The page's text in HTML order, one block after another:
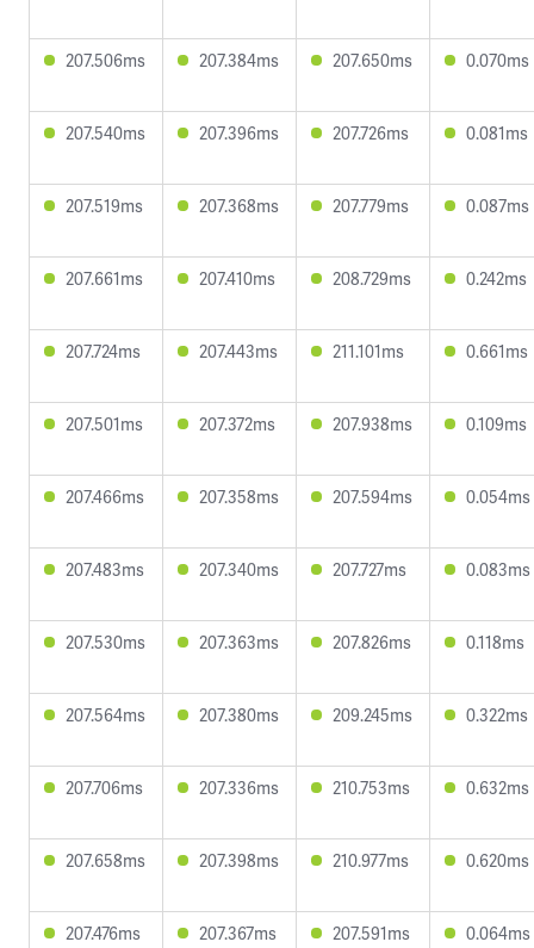
207.506ms 207.384ms 207.650ms 0.070ms
207.540ms 207.396ms 207.726ms 0.081ms
207.519ms 207.368ms 207.779ms 0.087ms
207.661ms 207.410ms 208.729ms 0.242ms
207.724ms 207.443ms 211.101ms 0.661ms
207.501ms 207.372ms 207.938ms 0.109ms
207.466ms 207.358ms 207.594ms 0.054ms
207.483ms 207.340ms 207.727ms 0.083ms
207.530ms 207.363ms 207.826ms 0.118ms
207.564ms 207.380ms 209.245ms 0.322ms
207.706ms 207.336ms 210.753ms 0.632ms
207.658ms 207.398ms 210.977ms 0.620ms
207.476ms 207.367ms 207.591ms 0.064ms